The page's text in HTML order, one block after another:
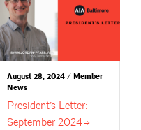
August 28, 2024 / Member
News
President’s Letter:
September 2024